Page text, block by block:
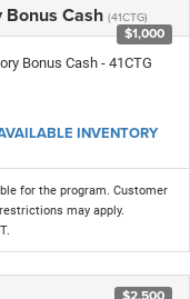
Cash (41CTG)
$1,000
Bonus Cash - 41CTG
INVENTORY
for the program. Customer
may apply.
$2,500